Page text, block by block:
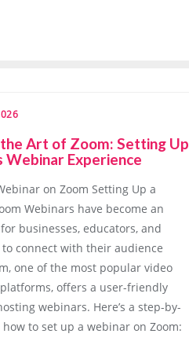
Art of Zoom: Setting Up
Webinar Experience
on Zoom Setting Up a
Webinars have become an
businesses, educators, and
connect with their audience
one of the most popular video
offers a user-friendly
webinars. Here’s a step-by-
to set up a webinar on Zoom: